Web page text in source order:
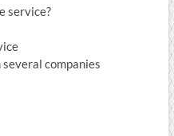
service?
companies